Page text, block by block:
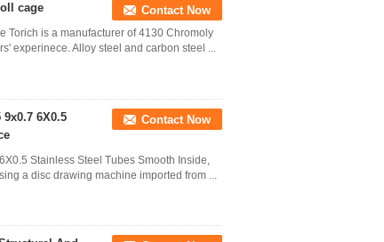
cage Contact Now
Torich is a manufacturer of 4130 Chromoly
experinece. Alloy steel and carbon steel ...
6X0.5
Contact Now
Stainless Steel Tubes Smooth Inside,
a disc drawing machine imported from ...